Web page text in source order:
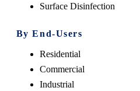
Surface Disinfection
By End-Users
Residential
Commercial
Industrial